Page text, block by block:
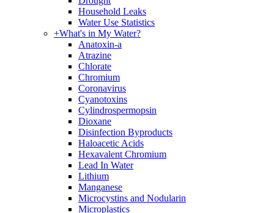
Household Leaks
Water Use Statistics
+What's in My Water?
Anatoxin-a
Atrazine
Chlorate
Chromium
Coronavirus
Cyanotoxins
Cylindrospermopsin
Dioxane
Disinfection Byproducts
Haloacetic Acids
Hexavalent Chromium
Lead In Water
Lithium
Manganese
Microcystins and Nodularin
Microplastics